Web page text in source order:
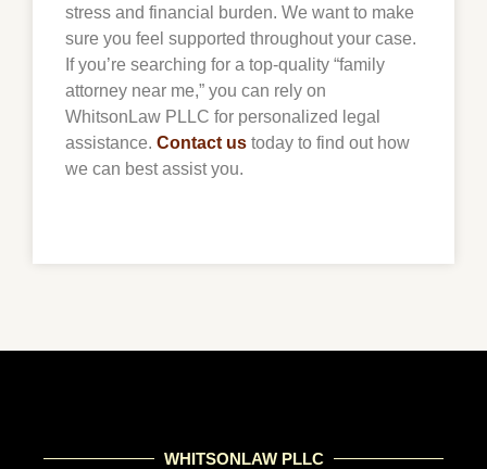
stress and financial burden. We want to make
sure you feel supported throughout your case.
If you’re searching for a top-quality “family
attorney near me,” you can rely on
WhitsonLaw PLLC for personalized legal
assistance. Contact us today to find out how
we can best assist you.
WHITSONLAW PLLC